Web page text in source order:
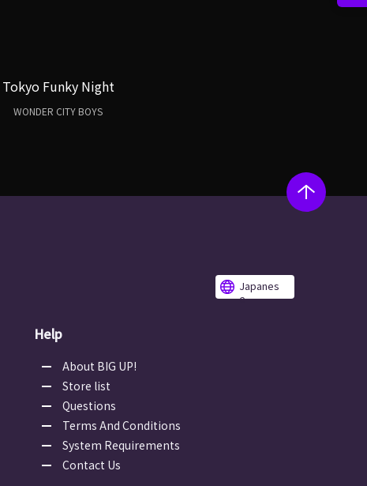
Tokyo Funky Night
WONDER CITY BOYS
Japanes
e
Help
About BIG UP!
Store list
Questions
Terms And Conditions
System Requirements
Contact Us